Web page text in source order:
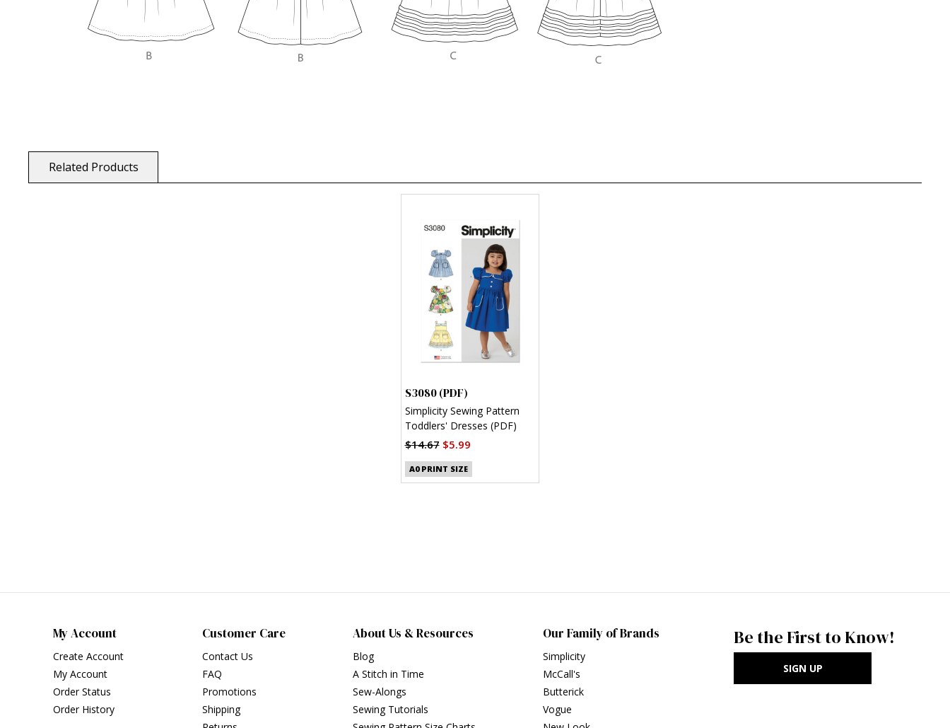
Related Products
S3080 (PDF)
Simplicity Sewing Pattern
Toddlers' Dresses (PDF)
$14.67$5.99
A0 PRINT SIZE
My Account
Create Account
My Account
Order Status
Order History
Customer Care
Contact Us
FAQ
Promotions
Shipping
About Us & Resources
Blog
A Stitch in Time
Sew-Alongs
Sewing Tutorials
Our Family of Brands
Simplicity
McCall's
Butterick
Vogue
Be the First to Know!
SIGN UP